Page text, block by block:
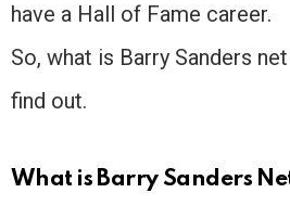
have a Hall of Fame career.
So, what is Barry Sanders
find out.
What is Barry Sanders